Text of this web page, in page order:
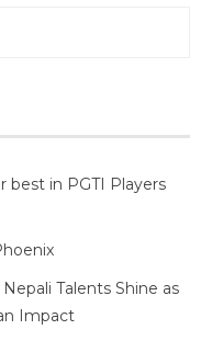
best in PGTI Players
Talents Shine as
Impact